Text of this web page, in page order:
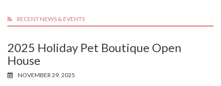
RECENT NEWS & EVENTS
2025 Holiday Pet Boutique Open
House
NOVEMBER 29, 2025